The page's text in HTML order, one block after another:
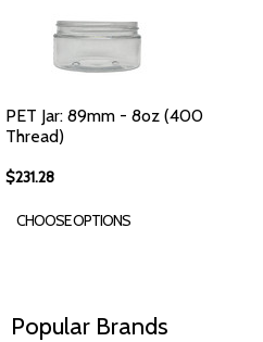
PET Jar: 89mm - 8oz (400
Thread)
$231.28
CHOOSE OPTIONS
Popular Brands